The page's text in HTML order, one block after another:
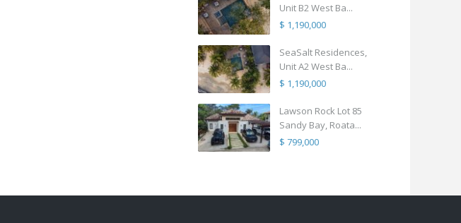
Unit B2 West Ba...
$ 1,190,000
SeaSalt Residences,
Unit A2 West Ba...
$ 1,190,000
Lawson Rock Lot 85
Sandy Bay, Roata...
$ 799,000